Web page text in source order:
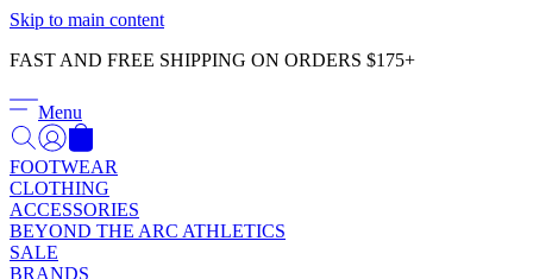
Skip to main content
FAST AND FREE SHIPPING ON ORDERS $175+
Menu
FOOTWEAR
CLOTHING
ACCESSORIES
BEYOND THE ARC ATHLETICS
SALE
BRANDS